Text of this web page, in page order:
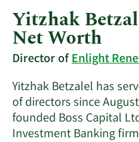
Yitzhak
Net Worth
Director ofEnlight
Yitzhak Betzalel has
of directors since
founded Boss Capital
Investment Banking